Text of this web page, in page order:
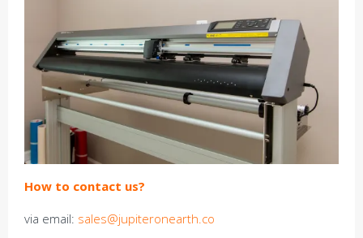
How to contact us?
via email: sales@jupiteronearth.co